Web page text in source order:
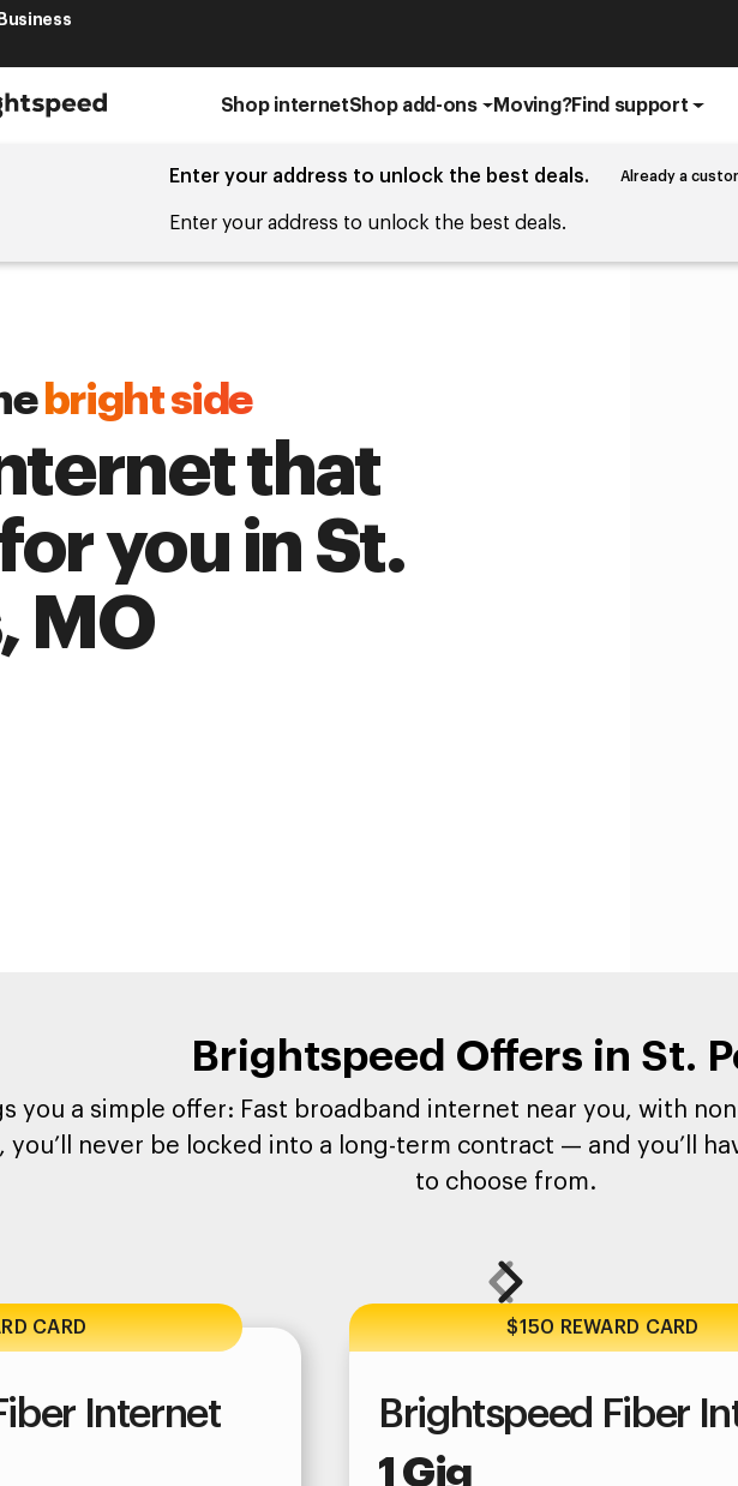
Business
Shop internetShop add-ons Moving?Find support
Enter your address to unlock the best deals. Already a
Enter your address to unlock the best deals.
bright side
that
you in St.
MO
Brightspeed Offers in St.
you a simple offer: Fast broadband internet near you, with
you’ll never be locked into a long-term contract — and you’ll
to choose from.
CARD
Internet
$150 REWARD CARD
Brightspeed Fiber
1 Gig